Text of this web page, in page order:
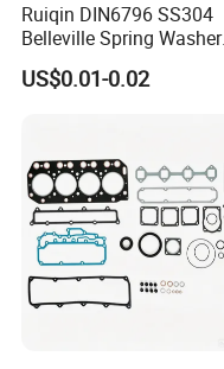
Ruiqin DIN6796 SS304
Belleville Spring Washer
High Quality with
Advantage Washers
US$0.01-0.02